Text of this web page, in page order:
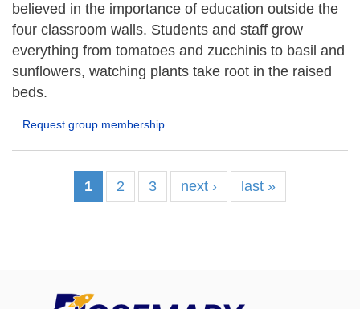
believed in the importance of education outside the
four classroom walls. Students and staff grow
everything from tomatoes and zucchinis to basil and
sunflowers, watching plants take root in the raised
beds.
Request group membership
1 2 3 next › last »